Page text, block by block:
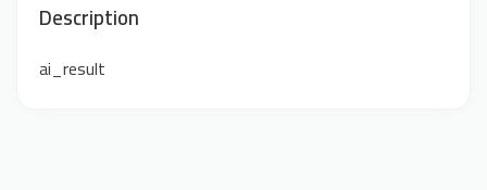
Description
ai_result